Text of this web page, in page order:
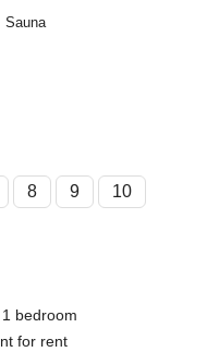
Sauna
8 9
10
bedroom
for rent